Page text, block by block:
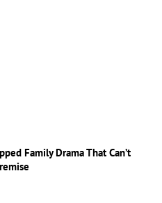
Family Drama That Can’t